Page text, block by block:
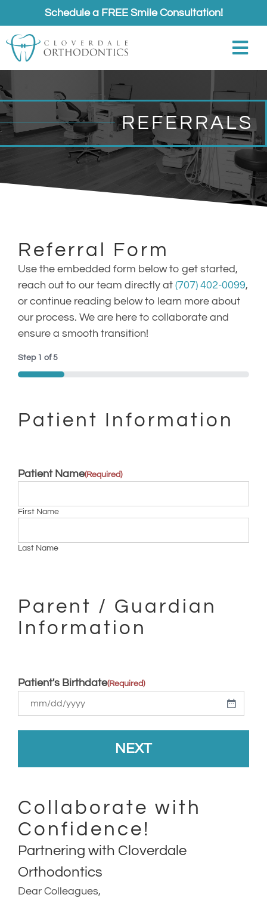
to
content
Schedule a FREE Smile Consultation!
Meet
Appointments
Contact
(707) 402-0099
REFERRALS
Referral Form
Use the embedded form below to get started,
reach out to our team directly at (707) 402-0099,
or continue reading below to learn more about
our process. We are here to collaborate and
ensure a smooth transition!
Step 1 of5
20%
Patient Information
Patient Name(Required)
First Name
Last Name
Parent / Guardian
Information
Patient's Birthdate(Required)
Collaborate with
Confidence!
Partnering with Cloverdale
Orthodontics
Dear Colleagues,